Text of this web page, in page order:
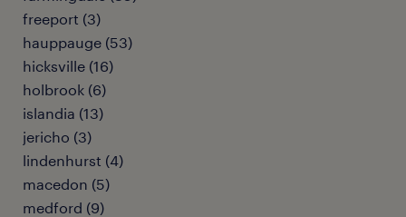
freeport (3)
hauppauge (53)
hicksville (16)
holbrook (6)
islandia (13)
jericho (3)
lindenhurst (4)
macedon (5)
medford (9)